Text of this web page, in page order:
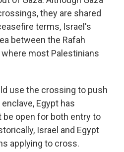
they are shared
terms, Israel's
between the Rafah
most Palestinians
use the crossing to push
Egypt has
open for both entry to
Israel and Egypt
applying to cross.